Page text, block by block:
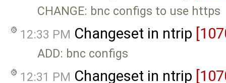
CHANGE: bnc configs to use https
12:33 PM Changeset in ntrip
ADD: bnc configs
12:31 PM Changeset in ntrip